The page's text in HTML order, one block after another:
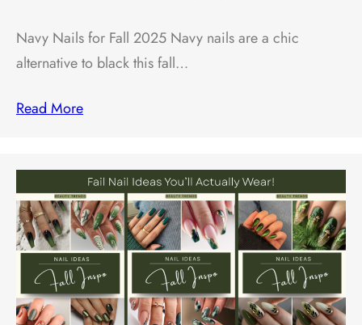
Navy Nails for Fall 2025 Navy nails are a chic
alternative to black this fall…
Read More